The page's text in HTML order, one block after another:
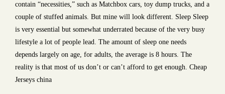
contain “necessities,” such as Matchbox cars, toy dump trucks, and a
couple of stuffed animals. But mine will look different. Sleep Sleep
is very essential but somewhat underrated because of the very busy
lifestyle a lot of people lead. The amount of sleep one needs
depends largely on age, for adults, the average is 8 hours. The
reality is that most of us don’t or can’t afford to get enough. Cheap
Jerseys china